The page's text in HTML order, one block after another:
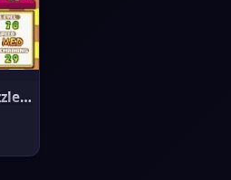
Dr. Mario & Puzzle League